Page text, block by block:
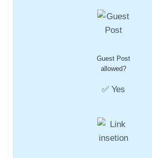
Guest Post
allowed?
✅ Yes